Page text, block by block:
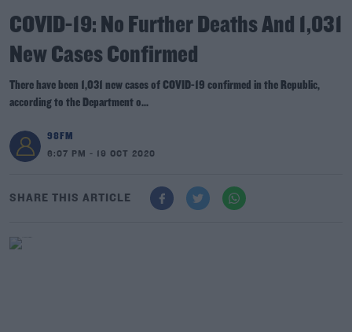
COVID-19: No Further Deaths And 1,031
New Cases Confirmed
There have been 1,031 new cases of COVID-19 confirmed in the Republic,
according to the Department o...
98FM
6:07 PM - 19 OCT 2020
SHARE THIS ARTICLE